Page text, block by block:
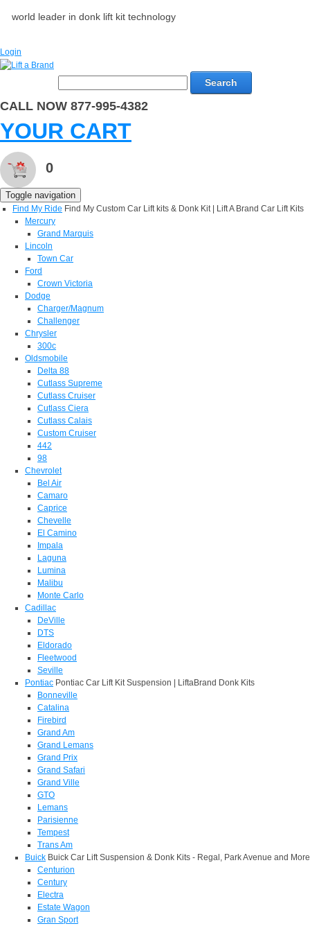
world leader in donk lift kit technology
Login
Search
CALL NOW 877-995-4382
YOUR CART
0
Toggle navigation
Find My Ride Find My Custom Car Lift kits & Donk Kit | Lift A Brand Car Lift Kits
Mercury
Grand Marquis
Lincoln
Town Car
Ford
Crown Victoria
Dodge
Charger/Magnum
Challenger
Chrysler
300c
Oldsmobile
Delta 88
Cutlass Supreme
Cutlass Cruiser
Cutlass Ciera
Cutlass Calais
Custom Cruiser
442
98
Chevrolet
Bel Air
Camaro
Caprice
Chevelle
El Camino
Impala
Laguna
Lumina
Malibu
Monte Carlo
Cadillac
DeVille
DTS
Eldorado
Fleetwood
Seville
Pontiac Pontiac Car Lift Kit Suspension | LiftaBrand Donk Kits
Bonneville
Catalina
Firebird
Grand Am
Grand Lemans
Grand Prix
Grand Safari
Grand Ville
GTO
Lemans
Parisienne
Tempest
Trans Am
Buick Buick Car Lift Suspension & Donk Kits - Regal, Park Avenue and More
Centurion
Century
Electra
Estate Wagon
Gran Sport